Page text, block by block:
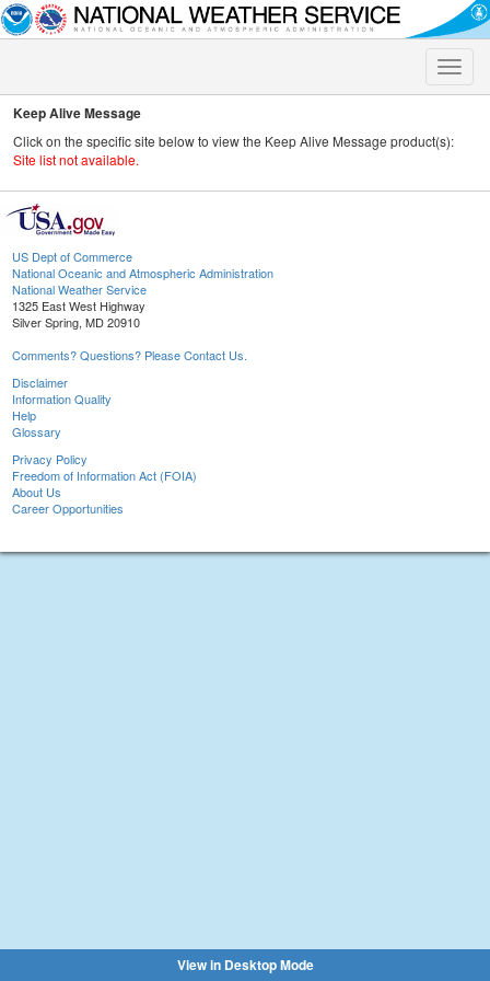
Toggle
Keep Alive Message
Click on the specific site below to view the Keep Alive Message product(s):
Site list not available.
US Dept of Commerce
National Oceanic and Atmospheric Administration
National Weather Service
1325 East West Highway
Silver Spring, MD 20910
Comments? Questions? Please Contact Us.
Disclaimer
Information Quality
Help
Glossary
Privacy Policy
Freedom of Information Act (FOIA)
About Us
Career Opportunities
View in Desktop Mode